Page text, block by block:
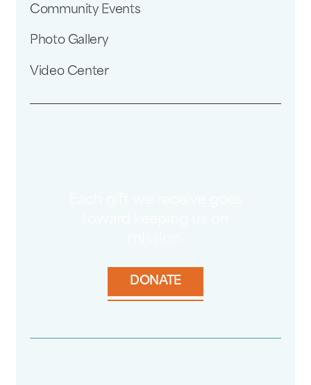
Community Events
Photo Gallery
Video Center
DONATE